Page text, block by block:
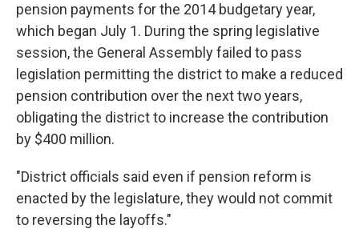
pension payments for the 2014 budgetary year,
which began July 1. During the spring legislative
session, the General Assembly failed to pass
legislation permitting the district to make a reduced
pension contribution over the next two years,
obligating the district to increase the contribution
by $400 million.
"District officials said even if pension reform is
enacted by the legislature, they would not commit
to reversing the layoffs."